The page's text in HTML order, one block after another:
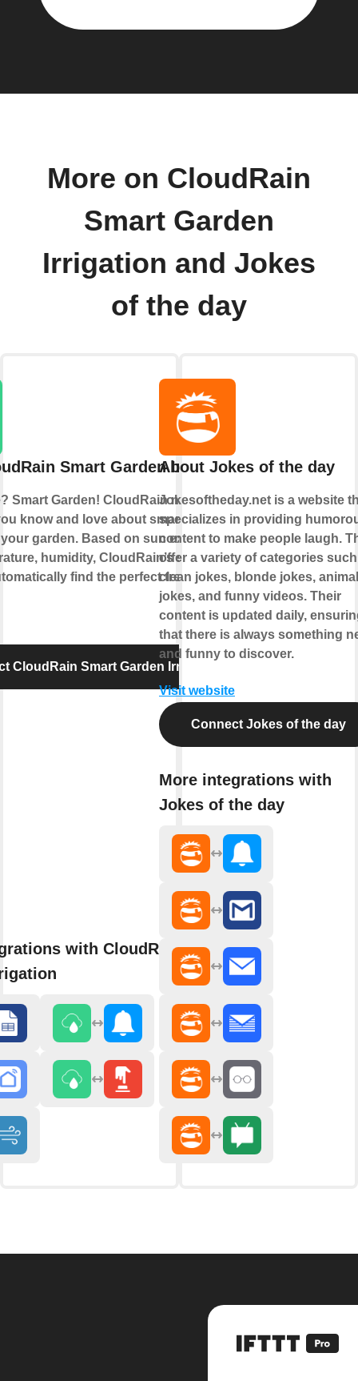
More on CloudRain
Smart Garden
Irrigation and Jokes
of the day
Smart Garden Irrigation
Smart Garden! CloudRain now brings
know and love about smart home
garden. Based on sun exposure,
humidity, CloudRain’s smart
find the perfect treat for your
CloudRain Smart Garden Irrigation
with CloudRain Smart
About Jokes of the day
Jokesoftheday.net is a website
specializes in providing
content to make people laugh.
offer a variety of categories
clean jokes, blonde jokes, animal
jokes, and funny videos. Their
content is updated daily,
that there is always something
and funny to discover.
Visit website
Connect Jokes of the day
More integrations with
Jokes of the day